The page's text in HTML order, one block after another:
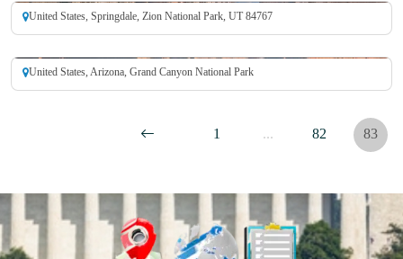
United States, Springdale, Zion National Park, UT 84767
United States, Arizona, Grand Canyon National Park
1 ... 82 83